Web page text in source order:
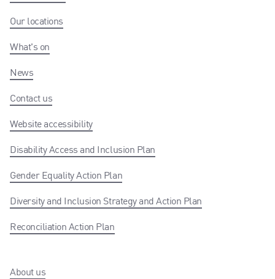
Our locations
What's on
News
Contact us
Website accessibility
Disability Access and Inclusion Plan
Gender Equality Action Plan
Diversity and Inclusion Strategy and Action Plan
Reconciliation Action Plan
About us